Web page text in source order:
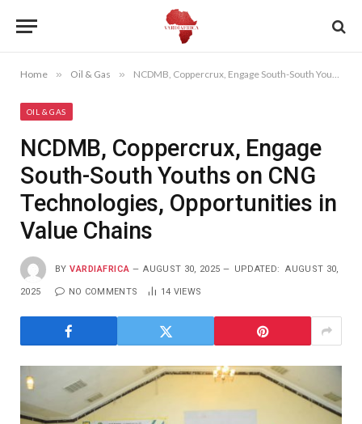
Home » Oil & Gas » NCDMB, Coppercrux, Engage South-South Youths on CNG Technologies, Opportunities in Value Chains
OIL & GAS
NCDMB, Coppercrux, Engage
South-South Youths on CNG
Technologies, Opportunities in
Value Chains
BY VARDIAFRICA AUGUST 30, 2025 UPDATED: AUGUST 30,
2025 NO COMMENTS 14 VIEWS